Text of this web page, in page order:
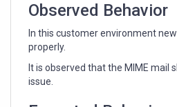
Observed Behavior
In this customer environment
properly.
It is observed that the MIME mail
issue.